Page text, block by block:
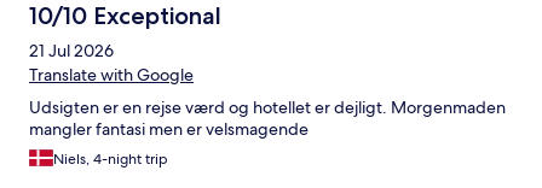
10/10 Exceptional
21 Jul 2026
Translate with Google
Udsigten er en rejse værd og hotellet er dejligt. Morgenmaden
mangler fantasi men er velsmagende
Niels, 4-night trip